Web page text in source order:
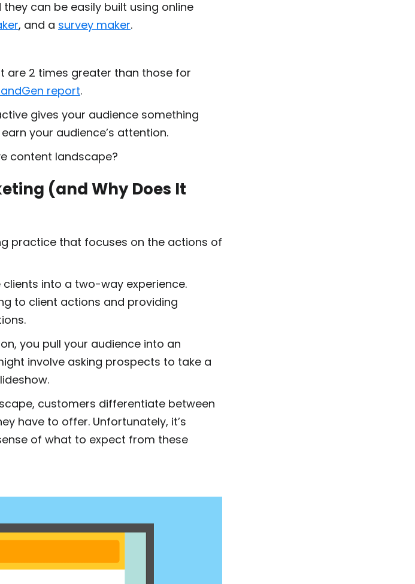
can be easily built using online
, and a survey maker.
are 2 times greater than those for
report.
gives your audience something
your audience’s attention.
content landscape?
(and Why Does It
practice that focuses on the actions of
into a two-way experience.
to client actions and providing
you pull your audience into an
involve asking prospects to take a
customers differentiate between
have to offer. Unfortunately, it’s
of what to expect from these